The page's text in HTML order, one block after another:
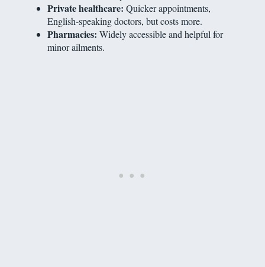
Private healthcare: Quicker appointments,
English-speaking doctors, but costs more.
Pharmacies: Widely accessible and helpful for
minor ailments.